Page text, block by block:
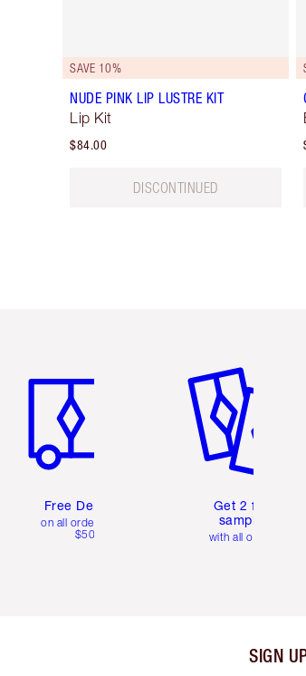
SAVE 10%
NUDE PINK LIP LUSTRE KIT
Lip Kit
$84.00
DISCONTINUED
Free Delivery
on all orders over
$50
Get 2 free
samples
with all orders
SIGN